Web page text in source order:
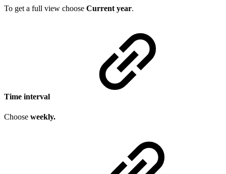
To get a full view choose Current year.
Time interval
Choose weekly.